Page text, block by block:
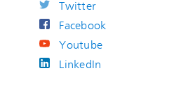
Twitter
Facebook
Youtube
LinkedIn